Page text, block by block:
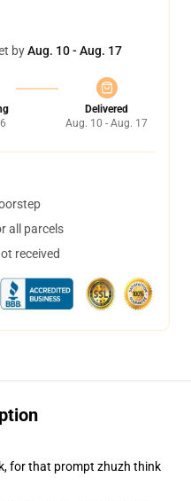
byAug. 10 - Aug. 17
Delivered
Aug. 10 - Aug. 17
all parcels
received
for that prompt zhuzh think